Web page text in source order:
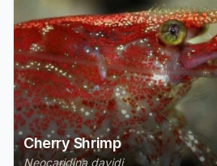
Cherry Shrimp
Neocaridina davidi